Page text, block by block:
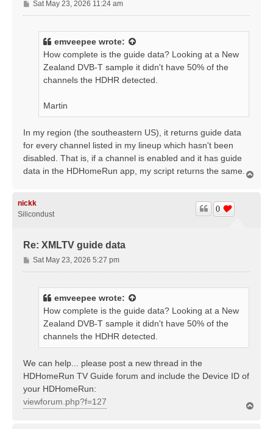
P
o
Sat May 23, 2026 11:24 am
emveepee wrote:
How complete is the guide data? Looking at a New
Zealand DVB-T sample it didn't have 50% of the
channels the HDHR detected.
Martin
In my region (the southeastern US), it returns guide data
for every channel listed in my lineup which hasn't been
disabled. That is, if a channel is enabled and it has guide
data in the HDHomeRun app, my script returns the same.
nickk
Silicondust
Re: XMLTV guide data
0
P
o
Sat May 23, 2026 5:27 pm
emveepee wrote:
How complete is the guide data? Looking at a New
Zealand DVB-T sample it didn't have 50% of the
channels the HDHR detected.
We can help... please post a new thread in the
HDHomeRun TV Guide forum and include the Device ID of
your HDHomeRun:
viewforum.php?f=127